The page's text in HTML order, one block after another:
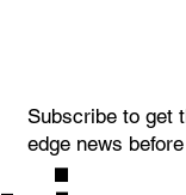
Subscribe to get
edge news